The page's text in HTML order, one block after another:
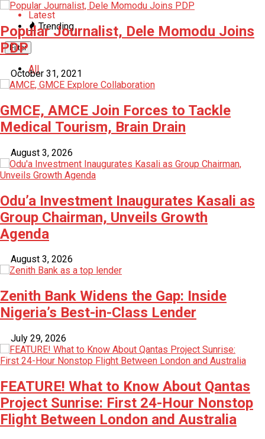
Latest
Trending
Filter
All
Popular Journalist, Dele Momodu Joins
PDP
October 31, 2021
GMCE, AMCE Join Forces to Tackle
Medical Tourism, Brain Drain
August 3, 2026
Odu’a Investment Inaugurates Kasali as
Group Chairman, Unveils Growth
Agenda
August 3, 2026
Zenith Bank Widens the Gap: Inside
Nigeria’s Best-in-Class Lender
July 29, 2026
FEATURE! What to Know About Qantas
Project Sunrise: First 24-Hour Nonstop
Flight Between London and Australia